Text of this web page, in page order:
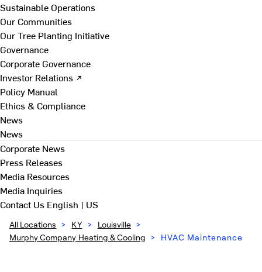
Sustainable Operations
Our Communities
Our Tree Planting Initiative
Governance
Corporate Governance
Investor Relations ↗
Policy Manual
Ethics & Compliance
News
News
Corporate News
Press Releases
Media Resources
Media Inquiries
Contact Us English | US
All Locations > KY > Louisville >
Murphy Company Heating & Cooling > HVAC Maintenance